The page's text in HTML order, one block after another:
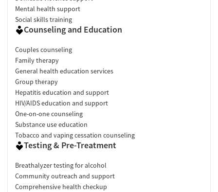
Mental health support
Social skills training
Counseling and Education
Couples counseling
Family therapy
General health education services
Group therapy
Hepatitis education and support
HIV/AIDS education and support
One-on-one counseling
Substance use education
Tobacco and vaping cessation counseling
Testing & Pre-Treatment
Breathalyzer testing for alcohol
Community outreach and support
Comprehensive health checkup